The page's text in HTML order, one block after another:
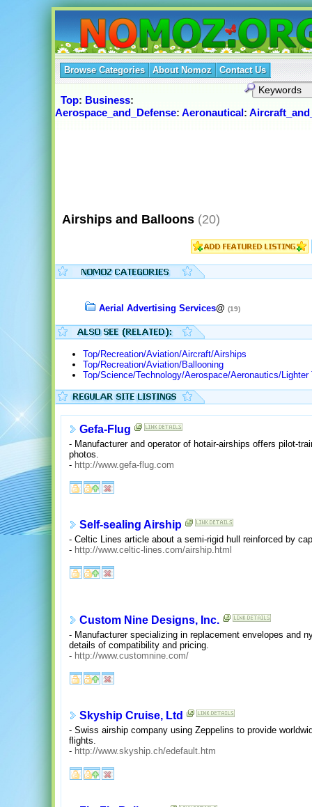
Browse Categories About Nomoz Contact Us
Top: Business:
Aerospace_and_Defense: Aeronautical:
Airships and Balloons (20)
Aerial Advertising Services@ (19)
Top/Recreation/Aviation/Aircraft/Airships
Top/Recreation/Aviation/Ballooning
Top/Science/Technology/Aerospace/Aeronautics/Lighter
Gefa-Flug
- Manufacturer and operator of hotair-airships offers pilot-
photos.
- http://www.gefa-flug.com
Self-sealing Airship
- Celtic Lines article about a semi-rigid hull reinforced by
- http://www.celtic-lines.com/airship.html
Custom Nine Designs, Inc.
- Manufacturer specializing in replacement envelopes and
details of compatibility and pricing.
- http://www.customnine.com/
Skyship Cruise, Ltd
- Swiss airship company using Zeppelins to provide
flights.
- http://www.skyship.ch/edefault.htm